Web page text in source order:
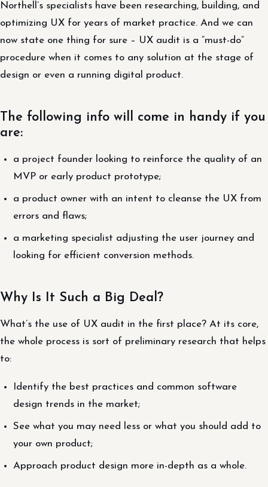
Northell’s specialists have been researching, building, and
optimizing UX for years of market practice. And we can
now state one thing for sure – UX audit is a “must-do”
procedure when it comes to any solution at the stage of
design or even a running digital product.
The following info will come in handy if you
are:
a project founder looking to reinforce the quality of an
MVP or early product prototype;
a product owner with an intent to cleanse the UX from
errors and flaws;
a marketing specialist adjusting the user journey and
looking for efficient conversion methods.
Why Is It Such a Big Deal?
What’s the use of UX audit in the first place? At its core,
the whole process is sort of preliminary research that helps
to:
Identify the best practices and common software
design trends in the market;
See what you may need less or what you should add to
your own product;
Approach product design more in-depth as a whole.